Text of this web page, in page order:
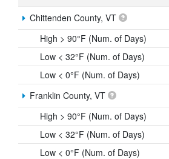
Chittenden County, VT
High > 90°F (Num. of Days)
Low < 32°F (Num. of Days)
Low < 0°F (Num. of Days)
Franklin County, VT
High > 90°F (Num. of Days)
Low < 32°F (Num. of Days)
Low < 0°F (Num. of Days)